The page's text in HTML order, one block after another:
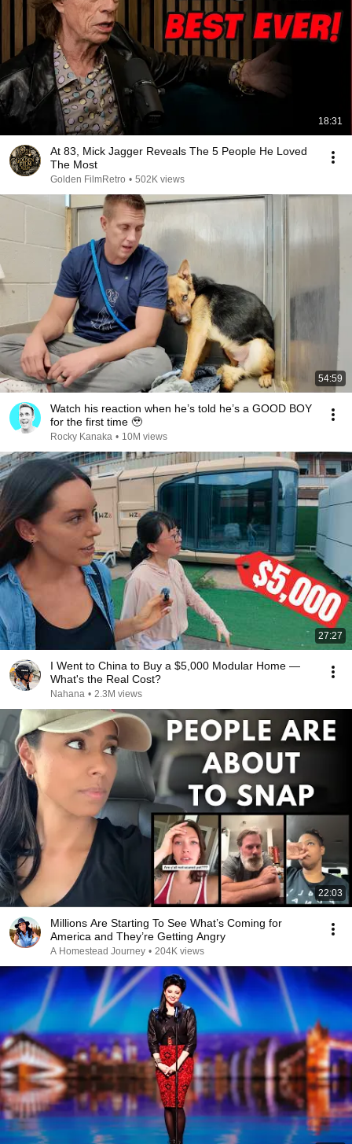
18:31
At 83, Mick Jagger Reveals The 5 People He Loved
The Most
Golden FilmRetro • 502K views
54:59
Watch his reaction when he’s told he’s a GOOD BOY
for the first time 🥹
Rocky Kanaka • 10M views
27:27
I Went to China to Buy a $5,000 Modular Home —
What's the Real Cost?
Nahana • 2.3M views
22:03
Millions Are Starting To See What’s Coming for
America and They’re Getting Angry
A Homestead Journey • 204K views